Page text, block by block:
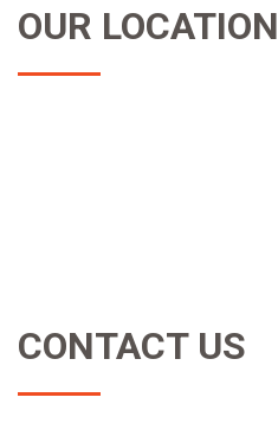
OUR LOCATION
CONTACT US